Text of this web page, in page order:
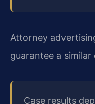
Attorney
guarantee a
Case results